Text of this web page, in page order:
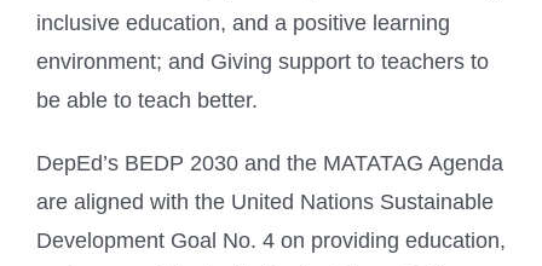
inclusive education, and a positive learning
environment; and Giving support to teachers to
be able to teach better.
DepEd’s BEDP 2030 and the MATATAG Agenda
are aligned with the United Nations Sustainable
Development Goal No. 4 on providing education,